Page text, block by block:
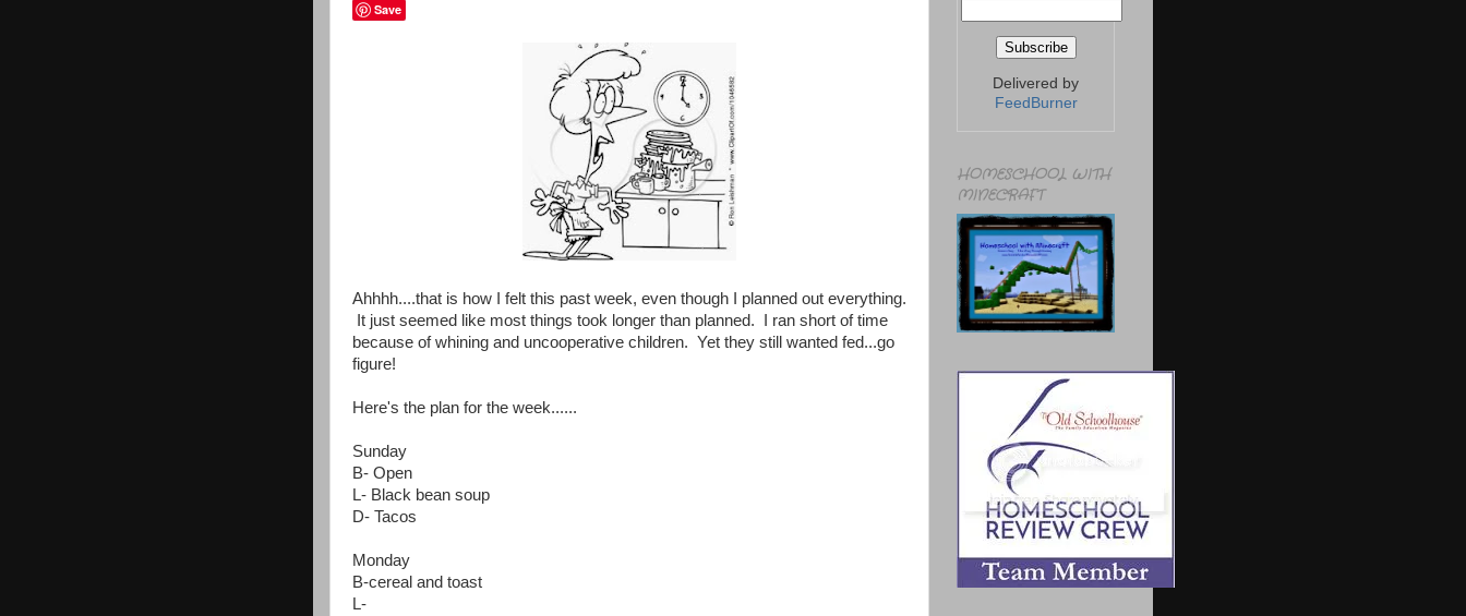
Save
Ahhhh....that is how I felt this past week, even though I planned out everything.
It just seemed like most things took longer than planned. I ran short of time
because of whining and uncooperative children. Yet they still wanted fed...go
figure!
Here's the plan for the week......
Sunday
B- Open
L- Black bean soup
D- Tacos
Monday
B-cereal and toast
L-
Delivered by
FeedBurner
HOMESCHOOL WITH
MINECRAFT